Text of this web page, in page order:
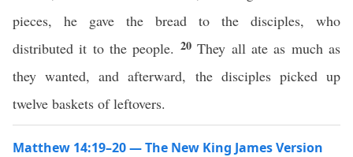
pieces, he gave the bread to the disciples, who
distributed it to the people. 20They all ate as much as
they wanted, and afterward, the disciples picked up
twelve baskets of leftovers.
Matthew 14:19–20 — The New King James Version